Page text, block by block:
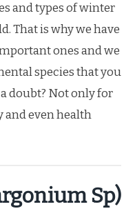
and types of winter
That is why we have
ones and we
species that you
doubt? Not only for
and even health
Sp)